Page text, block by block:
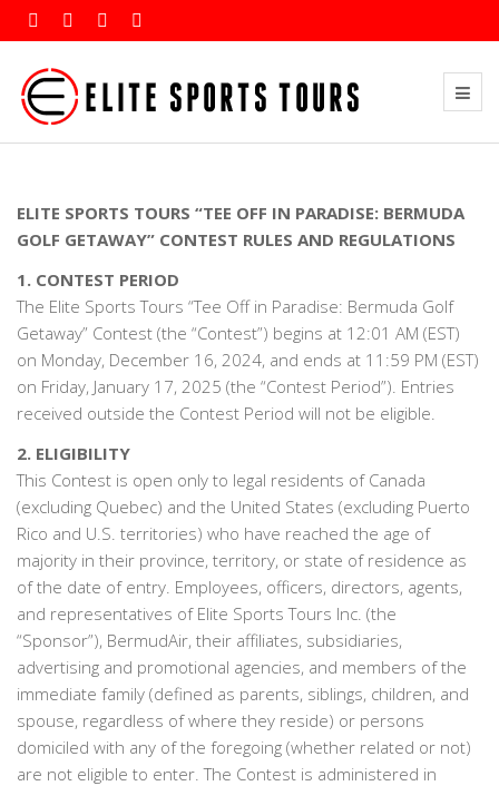
ELITE SPORTS TOURS “TEE OFF IN PARADISE: BERMUDA
GOLF GETAWAY” CONTEST RULES AND REGULATIONS
1. CONTEST PERIOD
The Elite Sports Tours “Tee Off in Paradise: Bermuda Golf
Getaway” Contest (the “Contest”) begins at 12:01 AM (EST)
on Monday, December 16, 2024, and ends at 11:59 PM (EST)
on Friday, January 17, 2025 (the “Contest Period”). Entries
received outside the Contest Period will not be eligible.
2. ELIGIBILITY
This Contest is open only to legal residents of Canada
(excluding Quebec) and the United States (excluding Puerto
Rico and U.S. territories) who have reached the age of
majority in their province, territory, or state of residence as
of the date of entry. Employees, officers, directors, agents,
and representatives of Elite Sports Tours Inc. (the
“Sponsor”), BermudAir, their affiliates, subsidiaries,
advertising and promotional agencies, and members of the
immediate family (defined as parents, siblings, children, and
spouse, regardless of where they reside) or persons
domiciled with any of the foregoing (whether related or not)
are not eligible to enter. The Contest is administered in